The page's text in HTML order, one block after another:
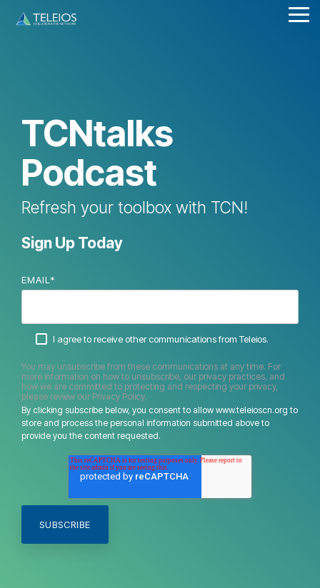
TCNtalks
Podcast
Refresh your toolbox with TCN!
Sign Up Today
EMAIL *
I agree to receive other communications from Teleios.
You may unsubscribe from these communications at any time. For
more information on how to unsubscribe, our privacy practices, and
how we are committed to protecting and respecting your privacy,
please review our Privacy Policy.
By clicking subscribe below, you consent to allow www.teleioscn.org to
store and process the personal information submitted above to
provide you the content requested.